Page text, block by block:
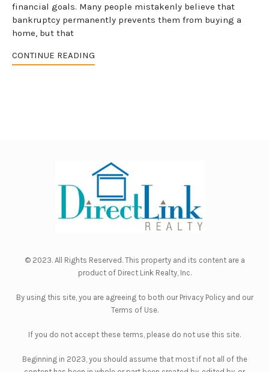
financial goals. Many people mistakenly believe that
bankruptcy permanently prevents them from buying a
home, but that
CONTINUE READING
© 2023. All Rights Reserved. This property and its content are a
product of Direct Link Realty, Inc.
By using this site, you are agreeing to both our Privacy Policyand our
Terms of Use.
If you do not accept these terms, please do not use this site.
Beginning in 2023, you should assume that most if not all of the